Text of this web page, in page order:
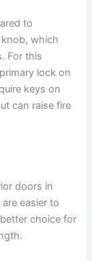
to
which
For this
lock on
keys on
can raise fire
doors in
easier to
choice for